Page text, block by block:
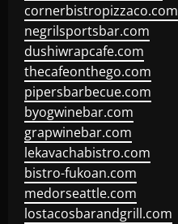
cornerbistropizzaco.com
negrilsportsbar.com
dushiwrapcafe.com
thecafeonthego.com
pipersbarbecue.com
byogwinebar.com
grapwinebar.com
lekavachabistro.com
bistro-fukoan.com
medorseattle.com
lostacosbarandgrill.com